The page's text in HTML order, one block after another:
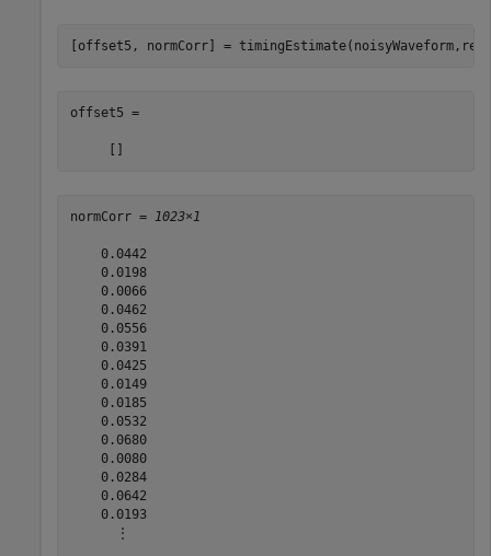
[offset5, normCorr] =
offset5 =
normCorr = 1023×1
    0.0442
    0.0198
    0.0066
    0.0462
    0.0556
    0.0391
    0.0425
    0.0149
    0.0185
    0.0532
    0.0680
    0.0080
    0.0284
    0.0642
    0.0193
      ⋮